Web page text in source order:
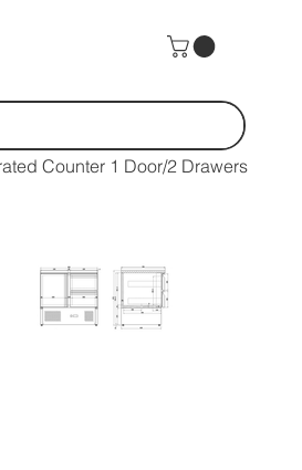
Counter 1 Door/2 Drawers